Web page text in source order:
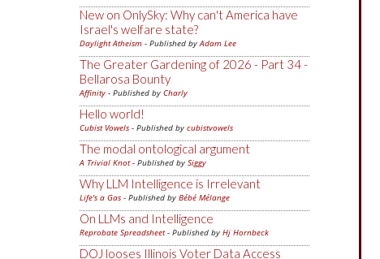
New on OnlySky: Why can't America have
Israel's welfare state?
Daylight Atheism - Published byAdam Lee
The Greater Gardening of 2026 - Part 34 -
Bellarosa Bounty
Affinity - Published by Charly
Hello world!
Cubist Vowels - Published by cubistvowels
The modal ontological argument
A Trivial Knot- Published by Siggy
Why LLM Intelligence is Irrelevant
Life's a Gas - Published by Bébé Mélange
On LLMs and Intelligence
Reprobate Spreadsheet- Published by Hj Hornbeck
DOJ looses Illinois Voter Data Access